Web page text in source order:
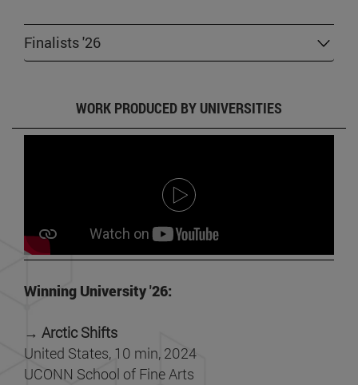
Finalists '26
WORK PRODUCED BY UNIVERSITIES
Winning University '26:
→ Arctic Shifts
United States, 10 min, 2024
UCONN School of Fine Arts